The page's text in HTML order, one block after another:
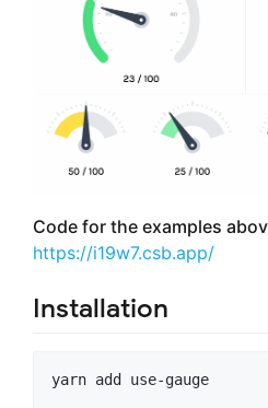
Code for the examples
https://i19w7.csb.app/
Installation
yarn add use-gauge